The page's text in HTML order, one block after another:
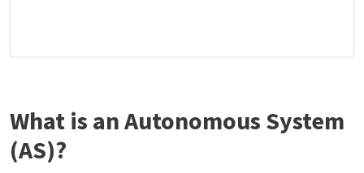
What is an Autonomous System
(AS)?